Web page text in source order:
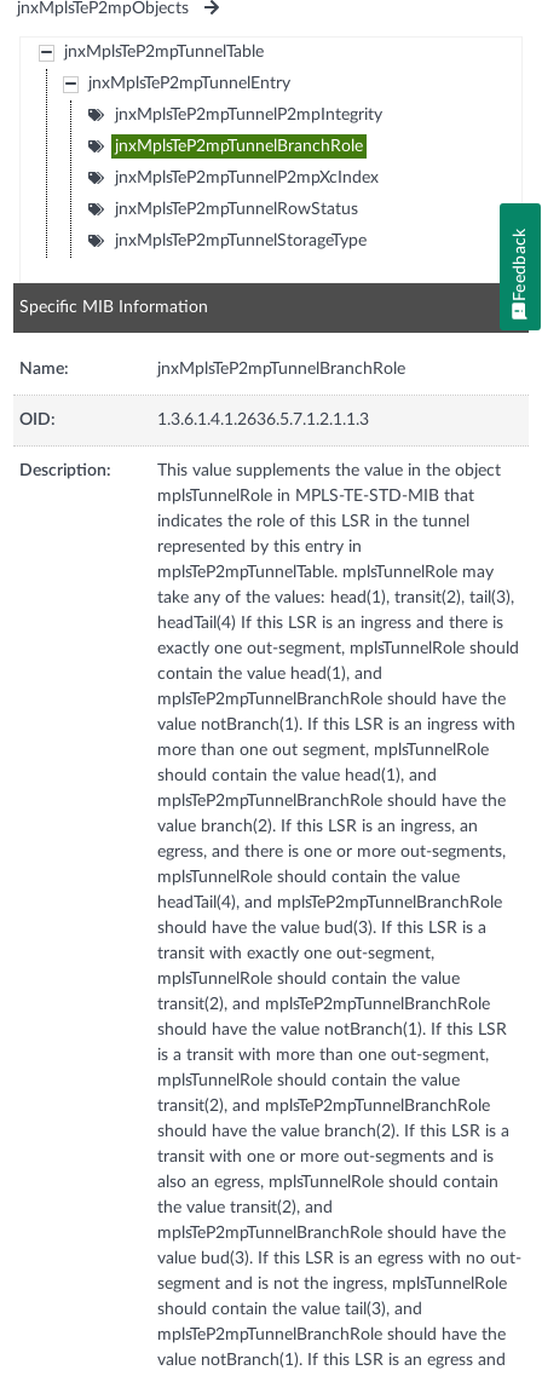
jnxMplsTeP2mpObjects
jnxMplsTeP2mpTunnelTable
jnxMplsTeP2mpTunnelEntry
jnxMplsTeP2mpTunnelP2mpIntegrity
jnxMplsTeP2mpTunnelBranchRole
jnxMplsTeP2mpTunnelP2mpXcIndex
jnxMplsTeP2mpTunnelRowStatus
jnxMplsTeP2mpTunnelStorageType
Specific MIB Information
Name: jnxMplsTeP2mpTunnelBranchRole
OID: 1.3.6.1.4.1.2636.5.7.1.2.1.1.3
Description:
This value supplements the value in the object
mplsTunnelRole in MPLS-TE-STD-MIB that
indicates the role of this LSR in the tunnel
represented by this entry in
mplsTeP2mpTunnelTable. mplsTunnelRole may
take any of the values: head(1), transit(2), tail(3),
headTail(4) If this LSR is an ingress and there is
exactly one out-segment, mplsTunnelRole should
contain the value head(1), and
mplsTeP2mpTunnelBranchRole should have the
value notBranch(1). If this LSR is an ingress with
more than one out segment, mplsTunnelRole
should contain the value head(1), and
mplsTeP2mpTunnelBranchRole should have the
value branch(2). If this LSR is an ingress, an
egress, and there is one or more out-segments,
mplsTunnelRole should contain the value
headTail(4), and mplsTeP2mpTunnelBranchRole
should have the value bud(3). If this LSR is a
transit with exactly one out-segment,
mplsTunnelRole should contain the value
transit(2), and mplsTeP2mpTunnelBranchRole
should have the value notBranch(1). If this LSR
is a transit with more than one out-segment,
mplsTunnelRole should contain the value
transit(2), and mplsTeP2mpTunnelBranchRole
should have the value branch(2). If this LSR is a
transit with one or more out-segments and is
also an egress, mplsTunnelRole should contain
the value transit(2), and
mplsTeP2mpTunnelBranchRole should have the
value bud(3). If this LSR is an egress with no out-
segment and is not the ingress, mplsTunnelRole
should contain the value tail(3), and
mplsTeP2mpTunnelBranchRole should have the
value notBranch(1). If this LSR is an egress and
Feedback